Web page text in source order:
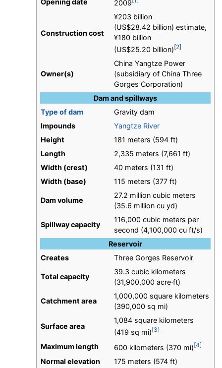
Opening date
2009
Construction cost
¥203 billion
(US$28.42 billion) estimate,
¥180 billion
(US$25.20 billion)[2]
Owner(s)
China Yangtze Power
(subsidiary of China Three
Gorges Corporation)
Dam and spillways
Type of dam
Gravity dam
Impounds
Yangtze River
Height
181 meters (594 ft)
Length
2,335 meters (7,661 ft)
Width (crest)
40 meters (131 ft)
Width (base)
115 meters (377 ft)
Dam volume
27.2 million cubic meters
(35.6 million cu yd)
Spillway capacity
116,000 cubic meters per
second (4,100,000 cu ft/s)
Reservoir
Creates
Three Gorges Reservoir
Total capacity
39.3 cubic kilometers
(31,900,000 acre⋅ft)
Catchment area
1,000,000 square kilometers
(390,000 sq mi)
Surface area
1,084 square kilometers
(419 sq mi)[3]
Maximum length 600 kilometers (370 mi)[4]
Normal elevation 175 meters (574 ft)